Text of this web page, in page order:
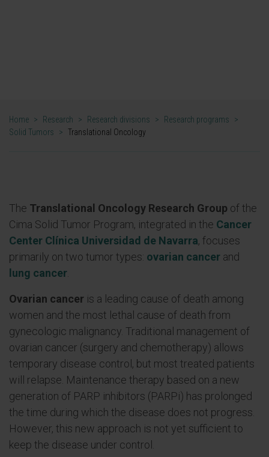
Home > Research > Research divisions > Research programs
>
Solid Tumors
> Translational Oncology
The Translational Oncology Research Group of the
Cima Solid Tumor Program, integrated in the Cancer
Center Clínica Universidad de Navarra, focuses
primarily on two tumor types: ovarian cancer and
lung cancer
Ovarian cancer is a leading cause of death among
women and the most lethal cause of death from
gynecologic malignancy. Traditional management of
ovarian cancer (surgery and chemotherapy) allows
temporary disease control, but most treated patients
will relapse. Maintenance therapy based on a new
generation of PARP inhibitors (PARPi) has prolonged
the time during which the disease does not progress.
However, this new approach is not yet sufficient to
keep the disease under control.